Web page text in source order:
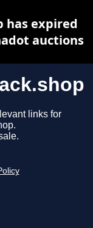
links for
has expired
auctions